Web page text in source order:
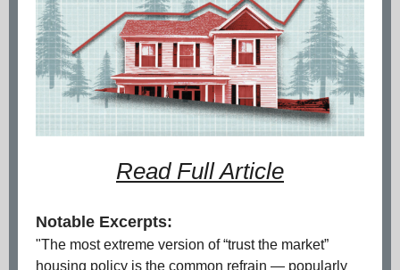
Read Full Article
Notable Excerpts:
"The most extreme version of “trust the market”
housing policy is the common refrain — popularly